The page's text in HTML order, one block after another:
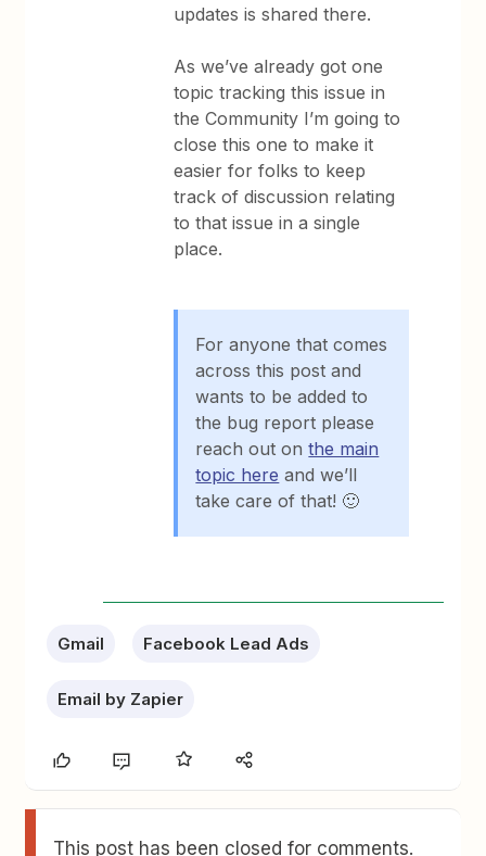
updates is shared there.
As we’ve already got one
topic tracking this issue in
the Community I’m going to
close this one to make it
easier for folks to keep
track of discussion relating
to that issue in a single
place.
For anyone that comes
across this post and
wants to be added to
the bug report please
reach out onthe main
topic here and we’ll
take care of that! 🙂
Gmail Facebook Lead Ads
Email by Zapier
This post has been closed for comments.